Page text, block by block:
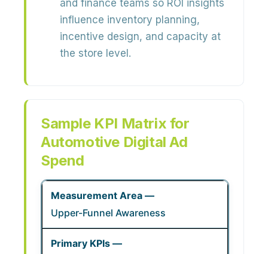
and finance teams so ROI insights
influence inventory planning,
incentive design, and capacity at
the store level.
Sample KPI Matrix for
Automotive Digital Ad
Spend
Upper-Funnel Awareness